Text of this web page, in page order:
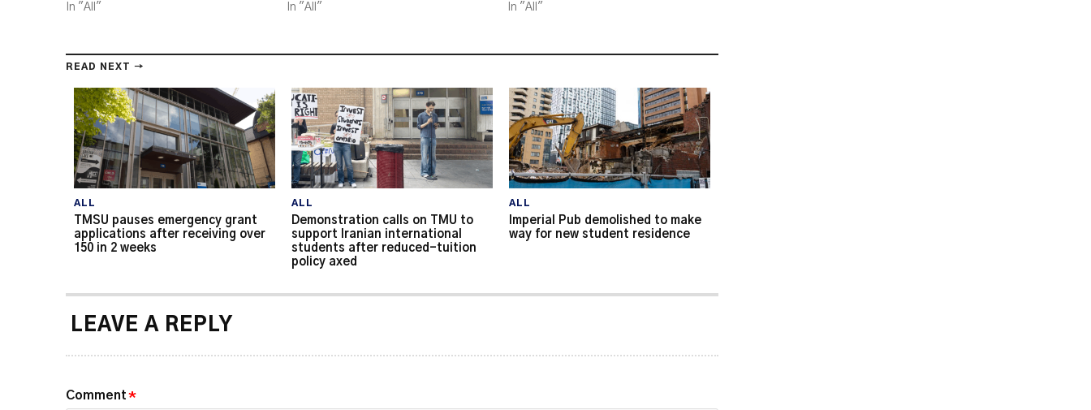
In "All"
In "All"
In "All"
READ NEXT →
ALL
TMSU pauses emergency grant
applications after receiving over
150 in 2 weeks
ALL
Demonstration calls on TMU to
support Iranian international
students after reduced-tuition
policy axed
ALL
Imperial Pub demolished to make
way for new student residence
LEAVE A REPLY
Comment*